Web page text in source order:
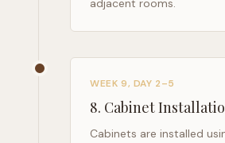
adjacent rooms.
WEEK 9, DAY 2–5
8. Cabinet
Cabinets are installed